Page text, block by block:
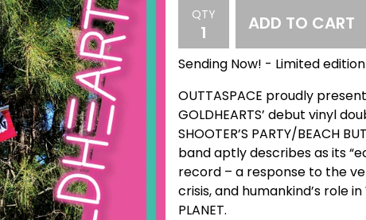
QTY ADD TO CART
Sending Now! - Limited
OUTTASPACE proudly
GOLDHEARTS’ debut vinyl
SHOOTER’S PARTY/BEACH
band aptly describes as its
record – a response to the
crisis, and humankind’s role in
PLANET.